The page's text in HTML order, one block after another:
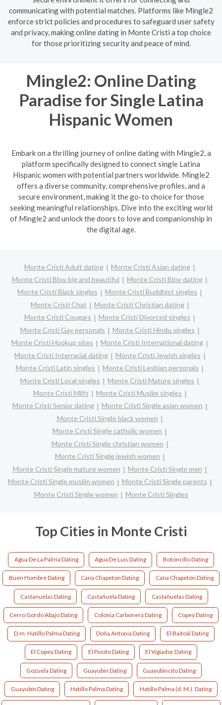
communicating with potential matches. Platforms like Mingle2
enforce strict policies and procedures to safeguard user safety
and privacy, making online dating in Monte Cristi a top choice
for those prioritizing security and peace of mind.
Mingle2: Online Dating
Paradise for Single Latina
Hispanic Women
Embark on a thrilling journey of online dating with Mingle2, a
platform specifically designed to connect single Latina
Hispanic women with potential partners worldwide. Mingle2
offers a diverse community, comprehensive profiles, and a
secure environment, making it the go-to choice for those
seeking meaningful relationships. Dive into the exciting world
of Mingle2 and unlock the doors to love and companionship in
the digital age.
Monte Cristi Adult dating
Monte Cristi Asian dating
Monte Cristi Bbw big and beautiful
Monte Cristi Bbw dating
Monte Cristi Black singles
Monte Cristi Buddhist singles
Monte Cristi Chat
Monte Cristi Christian dating
Monte Cristi Cougars
Monte Cristi Divorced singles
Monte Cristi Gay personals
Monte Cristi Hindu singles
Monte Cristi Hookup sites
Monte Cristi International dating
Monte Cristi Interracial dating
Monte Cristi Jewish singles
Monte Cristi Latin singles
Monte Cristi Lesbian personals
Monte Cristi Local singles
Monte Cristi Mature singles
Monte Cristi Milfs
Monte Cristi Muslim singles
Monte Cristi Senior dating
Monte Cristi Single asian women
Monte Cristi Single black women
Monte Cristi Single catholic women
Monte Cristi Single christian women
Monte Cristi Single jewish women
Monte Cristi Single mature women
Monte Cristi Single men
Monte Cristi Single muslim women
Monte Cristi Single parents
Monte Cristi Single women
Monte Cristi Singles
Top Cities in Monte Cristi
Agua De La Palma Dating Agua De Luis Dating Botoncillo Dating
Buen Hombre Dating Cana Chapeton Dating Cana Chapetón Dating
Castanuelas Dating Castañuela Dating Castañuelas Dating
Cerro Gordo Abajo Dating Colonia Carbonera Dating Copey Dating
D.m. Hatillo Palma Dating Doña Antonia Dating El Baitoàl Dating
El Copey Dating El Pocito Dating El Vigiador Dating
Gozuela Dating Guayubin Dating Guayubincito Dating
Guayubín Dating Hatillo Palma Dating Hatillo Palma (d. M.). Dating